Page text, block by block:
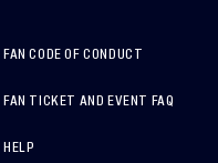
FAN CODE OF CONDUCT
FAN TICKET AND EVENT FAQ
HELP